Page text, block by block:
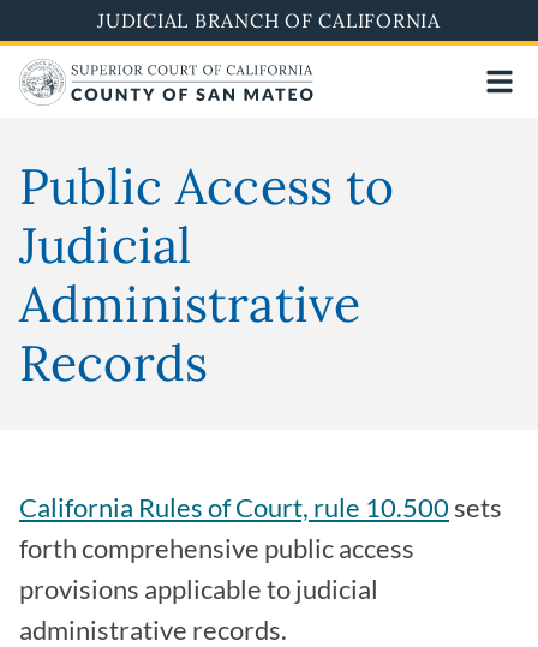
to
main
content
JUDICIAL BRANCH OF CALIFORNIA
Public Access to
Judicial
Administrative
Records
California Rules of Court, rule 10.500 sets
forth comprehensive public access
provisions applicable to judicial
administrative records.